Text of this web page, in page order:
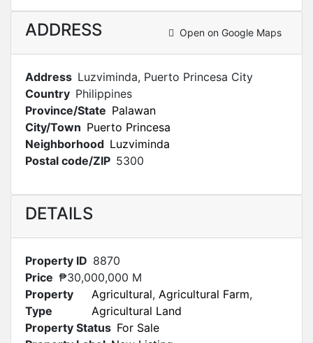
ADDRESS Open on Google Maps
Address Luzviminda, Puerto Princesa City
Country Philippines
Province/State Palawan
City/Town Puerto Princesa
Neighborhood Luzviminda
Postal code/ZIP 5300
DETAILS
Property ID 8870
Price ₱30,000,000 M
Property
Type
Agricultural, Agricultural Farm,
Agricultural Land
Property Status For Sale